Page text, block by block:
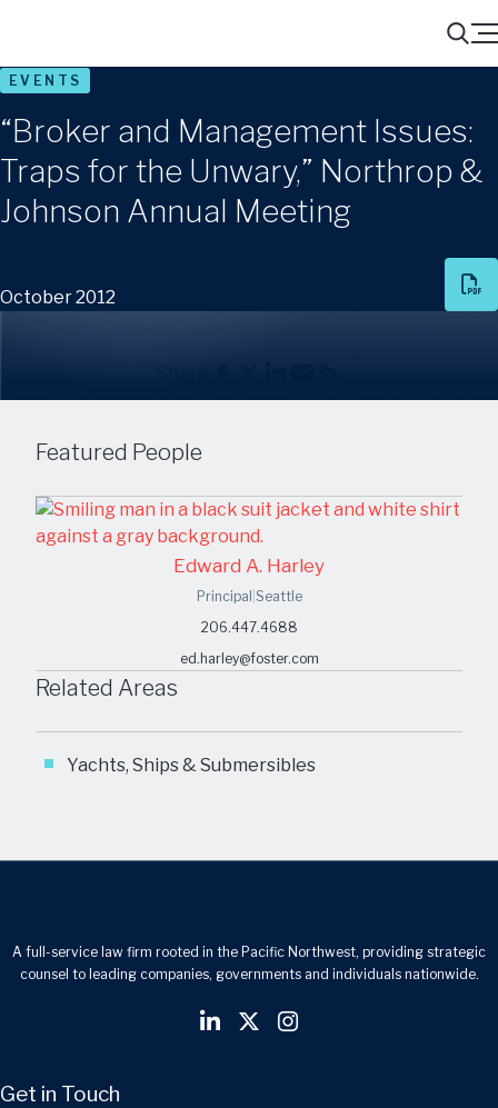
Search
Menu
EVENTS
“Broker and Management Issues:
Traps for the Unwary,” Northrop &
Johnson Annual Meeting
October 2012
Featured People
Edward A. Harley
Principal Seattle
206.447.4688
ed.harley@foster.com
Related Areas
Yachts, Ships & Submersibles
A full-service law firm rooted in the Pacific Northwest, providing strategic
counsel to leading companies, governments and individuals nationwide.
Get in Touch